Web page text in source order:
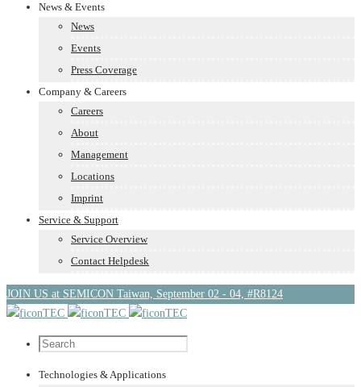
News & Events
News
Events
Press Coverage
Company & Careers
Careers
About
Management
Locations
Imprint
Service & Support
Service Overview
Contact Helpdesk
JOIN US at SEMICON Taiwan, September 02 - 04, #R8124
Technologies & Applications